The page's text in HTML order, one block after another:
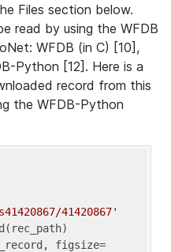
Files section below.
read by using the WFDB
WFDB (in C) [10],
Python [12]. Here is a
record from this
the WFDB-Python
41420867'
figsize=